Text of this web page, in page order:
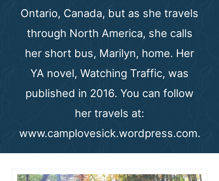
Ontario, Canada, but as she travels
through North America, she calls
her short bus, Marilyn, home. Her
YA novel, Watching Traffic, was
published in 2016. You can follow
her travels at:
www.camplovesick.wordpress.com.